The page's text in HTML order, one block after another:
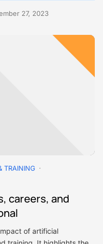
27, 2023
TRAINING
careers, and
of artificial